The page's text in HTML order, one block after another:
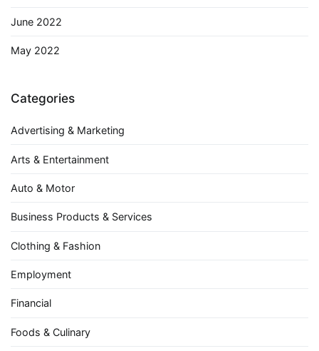
June 2022
May 2022
Categories
Advertising & Marketing
Arts & Entertainment
Auto & Motor
Business Products & Services
Clothing & Fashion
Employment
Financial
Foods & Culinary